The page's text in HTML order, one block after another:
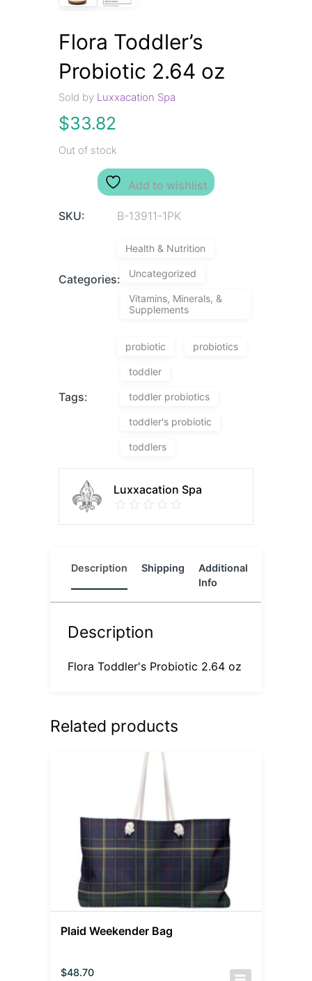
Flora Toddler’s
Probiotic 2.64 oz
Sold by Luxxacation Spa
$33.82
Out of stock
Add to wishlist
SKU: B-13911-1PK
Categories:
Health & Nutrition
Uncategorized
Vitamins, Minerals, &
Supplements
Tags:
probiotic probiotics
toddler
toddler probiotics
toddler's probiotic
toddlers
Luxxacation Spa
Description Shipping
Additional
Info
Description
Flora Toddler's Probiotic 2.64 oz
Related products
Plaid Weekender Bag
$48.70